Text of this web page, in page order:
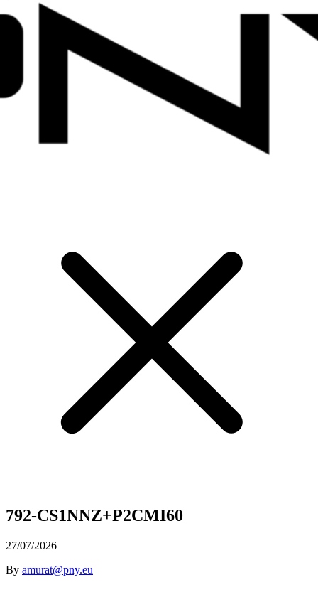
792-CS1NNZ+P2CMI60
27/07/2026
By amurat@pny.eu